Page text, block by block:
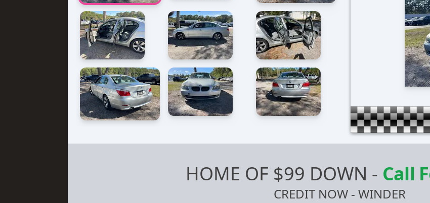
HOME OF $99 DOWN - Call
CREDIT NOW - WINDER